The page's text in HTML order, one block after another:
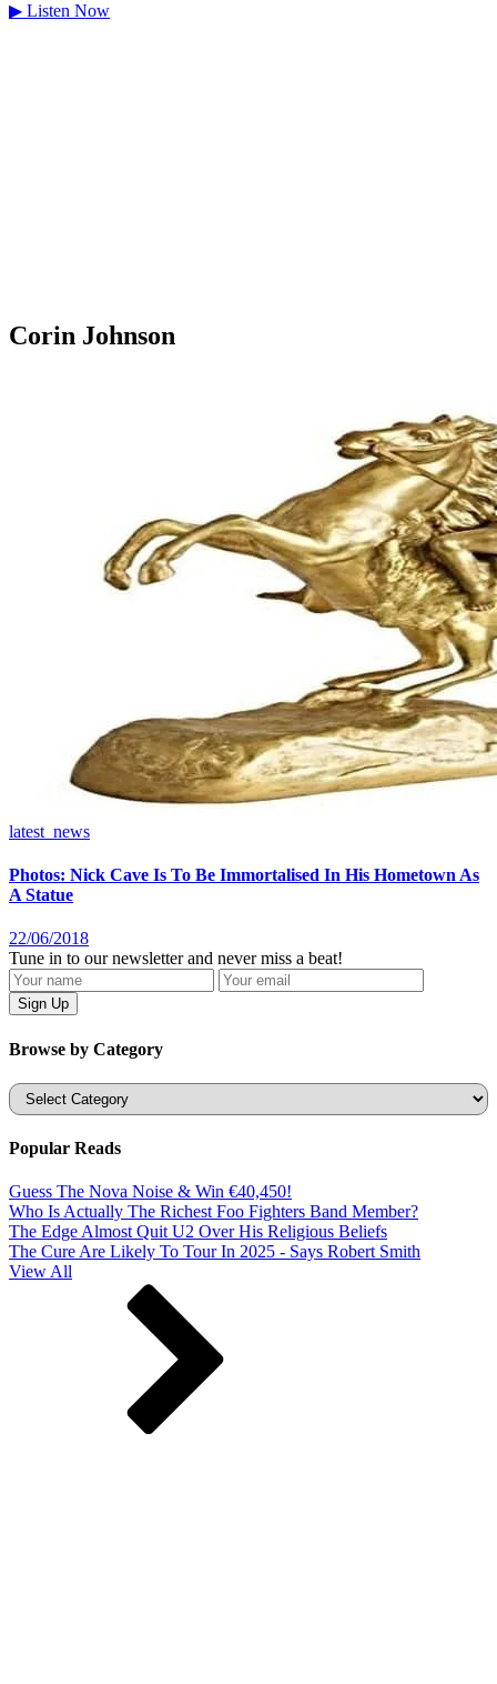
▶ Listen Now
Corin Johnson
latest_news
Photos: Nick Cave Is To Be Immortalised In His Hometown As
A Statue
22/06/2018
Tune in to our newsletter and never miss a beat!
Browse by Category
Categories
Popular Reads
Guess The Nova Noise & Win €40,450!
Who Is Actually The Richest Foo Fighters Band Member?
The Edge Almost Quit U2 Over His Religious Beliefs
The Cure Are Likely To Tour In 2025 - Says Robert Smith
View All